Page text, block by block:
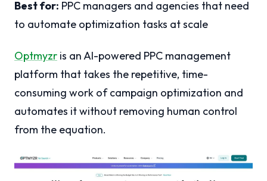
Best for: PPC managers and agencies that need
to automate optimization tasks at scale
Optmyzr is an AI-powered PPC management
platform that takes the repetitive, time-
consuming work of campaign optimization and
automates it without removing human control
from the equation.